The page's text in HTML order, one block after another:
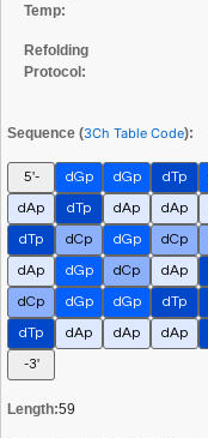
Temp:
Refolding
Protocol:
Sequence (3Ch Table Code):
5'- dGp dGp dTp
dAp
dTp dAp dAp
dTp
dCp dGp dCp
dAp
dGp dCp dAp
dCp
dGp dGp dTp
dTp
dAp dAp dAp
-3'
Length:59